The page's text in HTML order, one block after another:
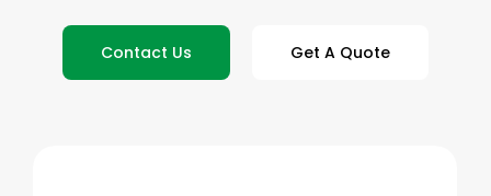
Contact Us Get A Quote